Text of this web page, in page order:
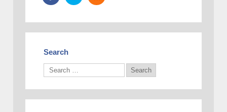
Search